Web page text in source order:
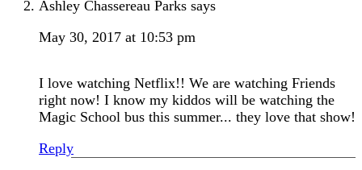
Ashley Chassereau Parks says
May 30, 2017 at 10:53 pm
I love watching Netflix!! We are watching Friends
right now! I know my kiddos will be watching the
Magic School bus this summer... they love that show!
Reply